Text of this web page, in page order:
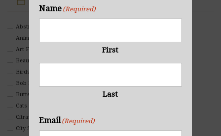
Abstract
Animals And Pets
Art For Children
Beauty
Birds
Bob Ross Style
Butterflies
Cats
Citrasolv
City Scapes
Name (Required)
First
Last
Email (Required)